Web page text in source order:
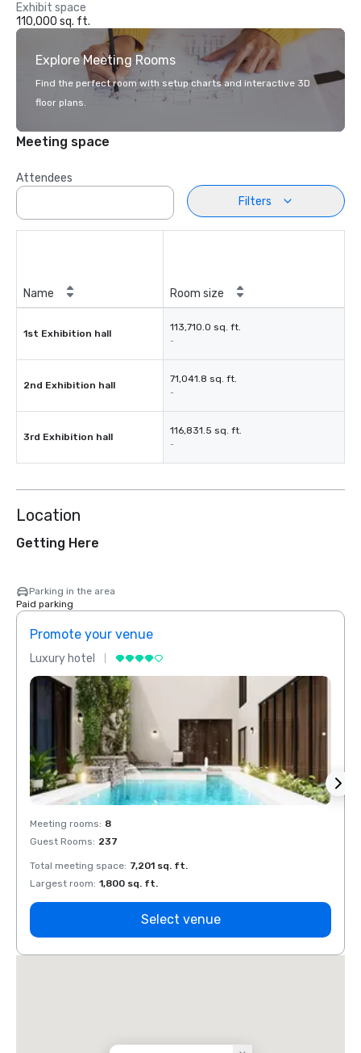
Exhibit space
110,000 sq. ft.
Explore Meeting Rooms
Find the perfect room with setup charts and interactive 3D
floor plans.
Meeting space
Attendees
Filters
Name Room size
1st Exhibition hall
113,710.0 sq. ft.
-
2nd Exhibition hall
71,041.8 sq. ft.
-
3rd Exhibition hall
116,831.5 sq. ft.
-
Location
Getting Here
Parking in the area
Paid parking
Promote your venue
Luxury hotel
Meeting rooms: 8
Guest Rooms: 237
Total meeting space: 7,201 sq. ft.
Largest room: 1,800 sq. ft.
Select venue